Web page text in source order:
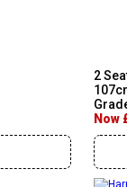
2
Now